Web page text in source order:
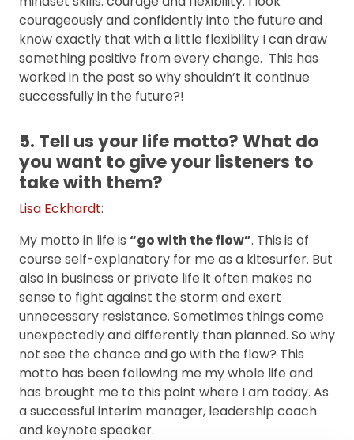
courageously and confidently into the future and
know exactly that with a little flexibility I can draw
something positive from every change. This has
worked in the past so why shouldn’t it continue
successfully in the future?!
5. Tell us your life motto? What do
you want to give your listeners to
take with them?
Lisa Eckhardt:
My motto in life is “go with the flow”. This is of
course self-explanatory for me as a kitesurfer. But
also in business or private life it often makes no
sense to fight against the storm and exert
unnecessary resistance. Sometimes things come
unexpectedly and differently than planned. So why
not see the chance and go with the flow? This
motto has been following me my whole life and
has brought me to this point where I am today. As
a successful interim manager, leadership coach
and keynote speaker.